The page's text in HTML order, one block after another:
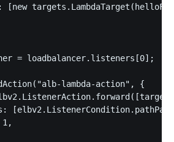
[new
= loadbalancer.listeners[0];
lambda-action", {